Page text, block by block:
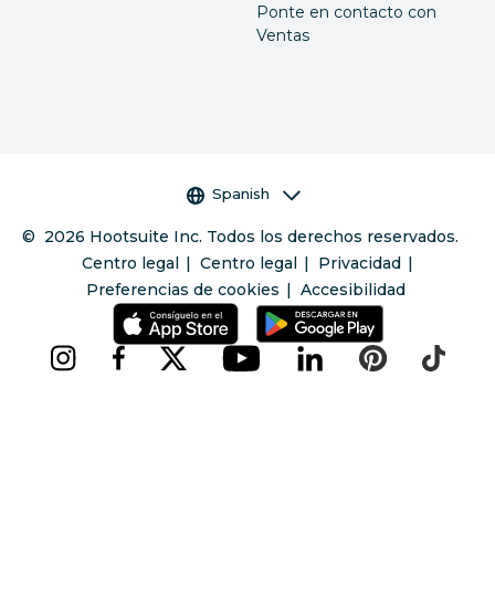
Ponte en contacto con
Ventas
Selector de idioma
Spanish
© 2026 Hootsuite Inc. Todos los derechos reservados.
Centro legal
Centro legal
Privacidad
Preferencias de cookies
Accesibilidad